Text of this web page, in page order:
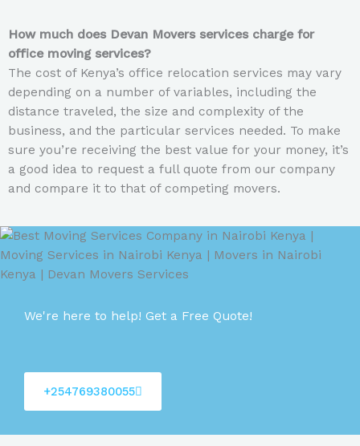
How much does Devan Movers services charge for
office moving services?
The cost of Kenya’s office relocation services may vary
depending on a number of variables, including the
distance traveled, the size and complexity of the
business, and the particular services needed. To make
sure you’re receiving the best value for your money, it’s
a good idea to request a full quote from our company
and compare it to that of competing movers.
We're here to help! Get a Free Quote!
+254769380055